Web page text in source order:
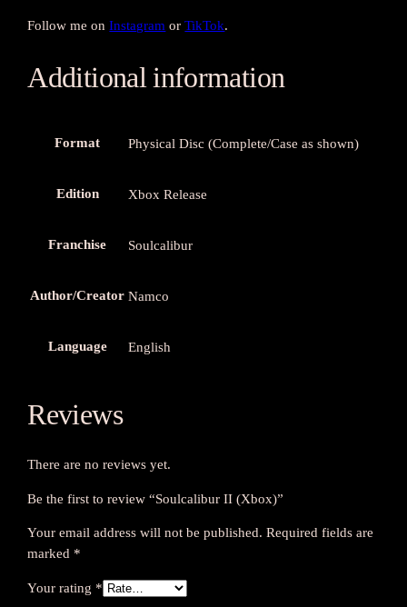
Follow me onInstagram orTikTok.
Additional information
Format Physical Disc (Complete/Case as shown)
Edition Xbox Release
Franchise Soulcalibur
Author/Creator Namco
Language English
Reviews
There are no reviews yet.
Be the first to review “Soulcalibur II (Xbox)”
Your email address will not be published. Required fields are
marked *
Your rating *